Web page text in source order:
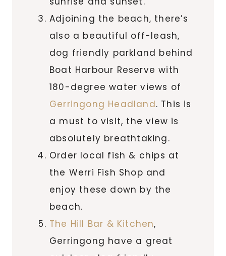
Adjoining the beach, there’s
also a beautiful off-leash,
dog friendly parkland behind
Boat Harbour Reserve with
180-degree water views of
Gerringong Headland. This is
a must to visit, the view is
absolutely breathtaking.
Order local fish & chips at
the Werri Fish Shop and
enjoy these down by the
beach.
The Hill Bar & Kitchen,
Gerringong have a great